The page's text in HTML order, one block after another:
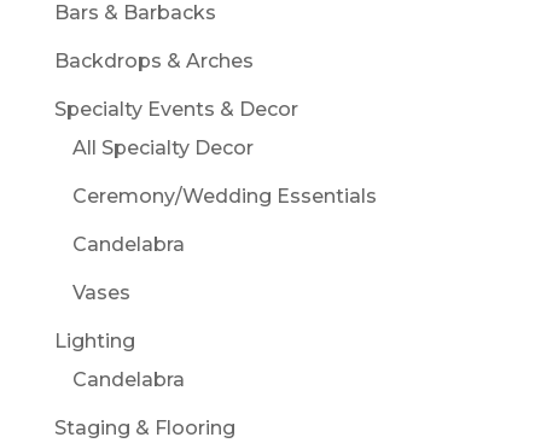
Bars & Barbacks
Backdrops & Arches
Specialty Events & Decor
All Specialty Decor
Ceremony/Wedding Essentials
Candelabra
Vases
Lighting
Candelabra
Staging & Flooring